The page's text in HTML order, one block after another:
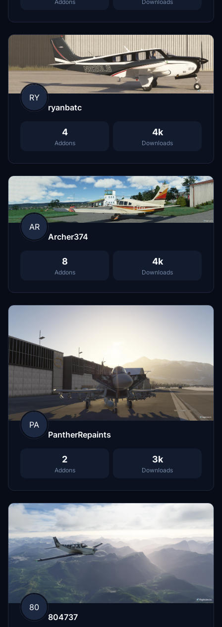
Addons Downloads
RY
ryanbatc
4
Addons
4k
Downloads
AR
Archer374
8
Addons
4k
Downloads
PA
PantherRepaints
2
Addons
3k
Downloads
80
804737